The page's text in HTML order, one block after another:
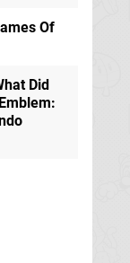
Of
Did